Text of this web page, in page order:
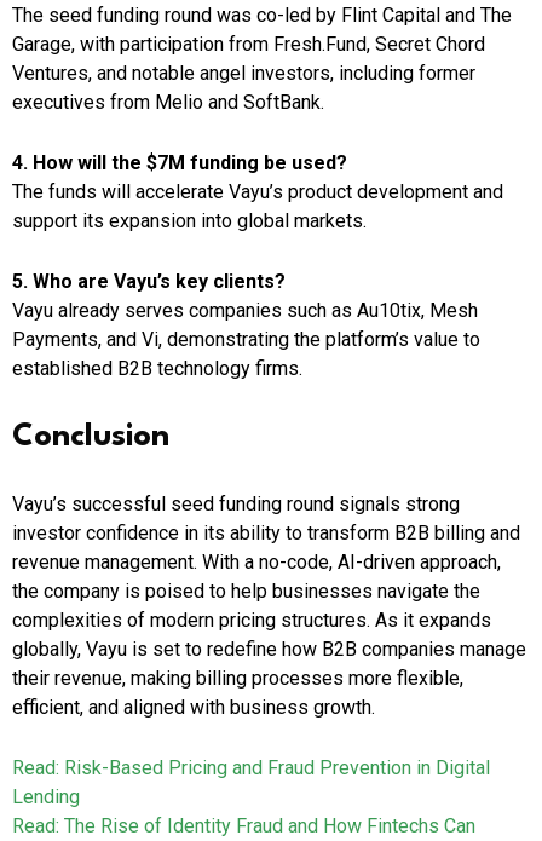
The seed funding round was co-led by Flint Capital and The
Garage, with participation from Fresh.Fund, Secret Chord
Ventures, and notable angel investors, including former
executives from Melio and SoftBank.
4. How will the $7M funding be used?
The funds will accelerate Vayu’s product development and
support its expansion into global markets.
5. Who are Vayu’s key clients?
Vayu already serves companies such as Au10tix, Mesh
Payments, and Vi, demonstrating the platform’s value to
established B2B technology firms.
Conclusion
Vayu’s successful seed funding round signals strong
investor confidence in its ability to transform B2B billing and
revenue management. With a no-code, AI-driven approach,
the company is poised to help businesses navigate the
complexities of modern pricing structures. As it expands
globally, Vayu is set to redefine how B2B companies manage
their revenue, making billing processes more flexible,
efficient, and aligned with business growth.
Read: Risk-Based Pricing and Fraud Prevention in Digital
Lending
Read: The Rise of Identity Fraud and How Fintechs Can